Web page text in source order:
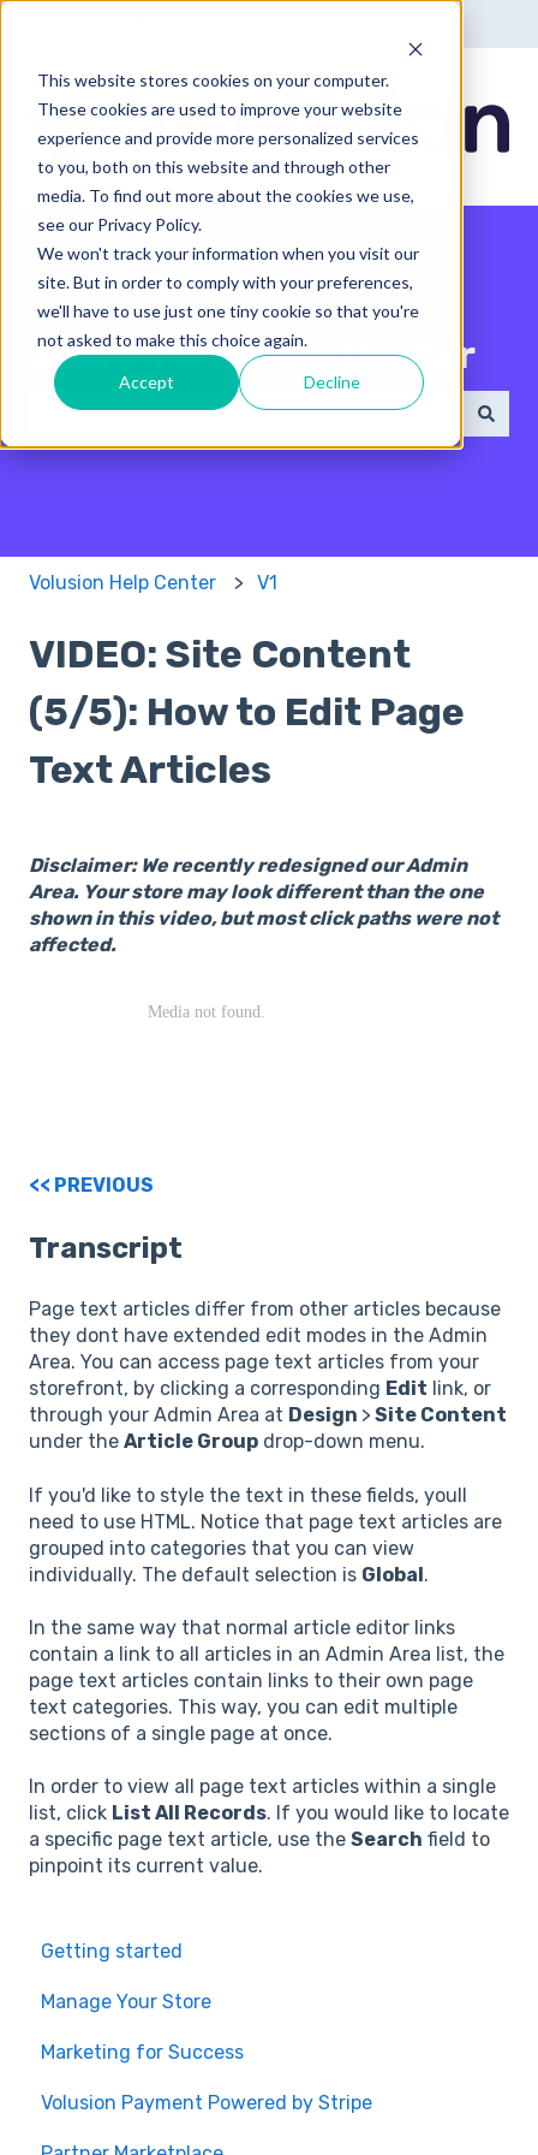
This website stores cookies on your computer.
These cookies are used to improve your website
experience and provide more personalized services
to you, both on this website and through other
media. To find out more about the cookies we use,
see our Privacy Policy.
We won't track your information when you visit our
site. But in order to comply with your preferences,
we'll have to use just one tiny cookie so that you're
not asked to make this choice again.
Accept Decline
Search the Help Center
There are no suggestions because the search field
Volusion Help Center V1
VIDEO: Site Content
(5/5): How to Edit Page
Text Articles
Disclaimer: We recently redesigned our Admin
Area. Your store may look different than the one
shown in this video, but most click paths were not
affected.
<< PREVIOUS
Transcript
Page text articles differ from other articles because
they dont have extended edit modes in the Admin
Area. You can access page text articles from your
storefront, by clicking a corresponding Edit link, or
through your Admin Area at Design > Site Content
under the Article Group drop-down menu.
If you'd like to style the text in these fields, youll
need to use HTML. Notice that page text articles are
grouped into categories that you can view
individually. The default selection is Global.
In the same way that normal article editor links
contain a link to all articles in an Admin Area list, the
page text articles contain links to their own page
text categories. This way, you can edit multiple
sections of a single page at once.
In order to view all page text articles within a single
list, click List All Records. If you would like to locate
a specific page text article, use the Search field to
pinpoint its current value.
Getting started
Manage Your Store
Marketing for Success
Volusion Payment Powered by Stripe